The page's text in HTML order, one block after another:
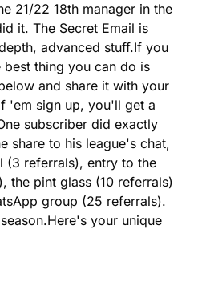
21/22 18th manager in the
it. The Secret Email is
advanced stuff.If you
best thing you can do is
and share it with your
'em sign up, you'll get a
subscriber did exactly
share to his league's chat,
(3 referrals), entry to the
the pint glass (10 referrals)
group (25 referrals).
Here's your unique